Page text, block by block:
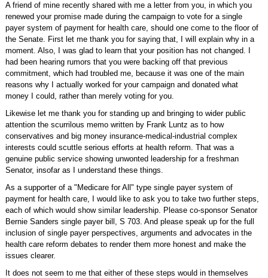
A friend of mine recently shared with me a letter from you, in which you
renewed your promise made during the campaign to vote for a single
payer system of payment for health care, should one come to the floor of
the Senate. First let me thank you for saying that, I will explain why in a
moment. Also, I was glad to learn that your position has not changed. I
had been hearing rumors that you were backing off that previous
commitment, which had troubled me, because it was one of the main
reasons why I actually worked for your campaign and donated what
money I could, rather than merely voting for you.
Likewise let me thank you for standing up and bringing to wider public
attention the scurrilous memo written by Frank Luntz as to how
conservatives and big money insurance-medical-industrial complex
interests could scuttle serious efforts at health reform. That was a
genuine public service showing unwonted leadership for a freshman
Senator, insofar as I understand these things.
As a supporter of a "Medicare for All" type single payer system of
payment for health care, I would like to ask you to take two further steps,
each of which would show similar leadership. Please co-sponsor Senator
Bernie Sanders single payer bill, S 703. And please speak up for the full
inclusion of single payer perspectives, arguments and advocates in the
health care reform debates to render them more honest and make the
issues clearer.
It does not seem to me that either of these steps would in themselves